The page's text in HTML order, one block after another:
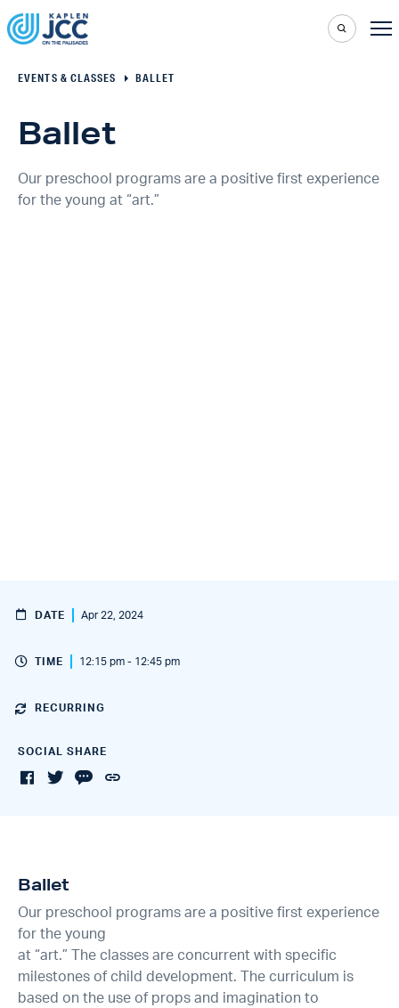
EVENTS & CLASSES BALLET
Ballet
Our preschool programs are a positive first experience
for the young at “art.”
DATE Apr 22, 2024
TIME 12:15 pm - 12:45 pm
RECURRING
SOCIAL SHARE
Ballet
Our preschool programs are a positive first experience
for the young
at “art.” The classes are concurrent with specific
milestones of child development. The curriculum is
based on the use of props and imagination to